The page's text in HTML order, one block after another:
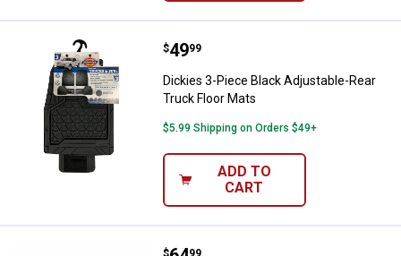
Dickies 3-Piece Black
Price:
$49
. 99
Dickies 3-Piece Black Adjustable-Rear
Truck Floor Mats
$5.99 Shipping on Orders $49+
ADD TO
CART
$ 99